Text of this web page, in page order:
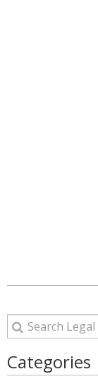
Categories